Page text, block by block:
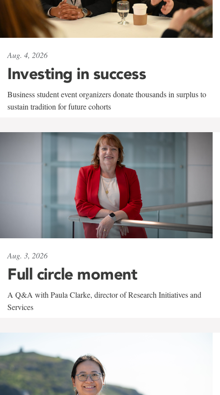
Aug. 4, 2026
Investing in success
Business student event organizers donate thousands in surplus to
sustain tradition for future cohorts
Aug. 3, 2026
Full circle moment
A Q&A with Paula Clarke, director of Research Initiatives and
Services